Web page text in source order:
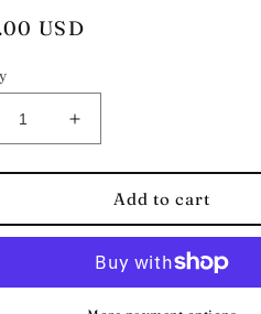
USD
Increase
quantity
for
Anatoli
Collection
Rhodolite
Garnet
Vermeil
Add to cart